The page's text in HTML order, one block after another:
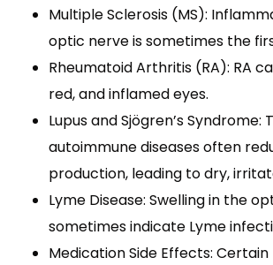
Multiple Sclerosis (MS):
optic nerve is sometimes the
Rheumatoid Arthritis (RA): RA
red, and inflamed eyes.
Lupus and Sjögren’s Syndrome:
autoimmune diseases often
production, leading to dry,
Lyme Disease: Swelling in the
sometimes indicate Lyme
Medication Side Effects: